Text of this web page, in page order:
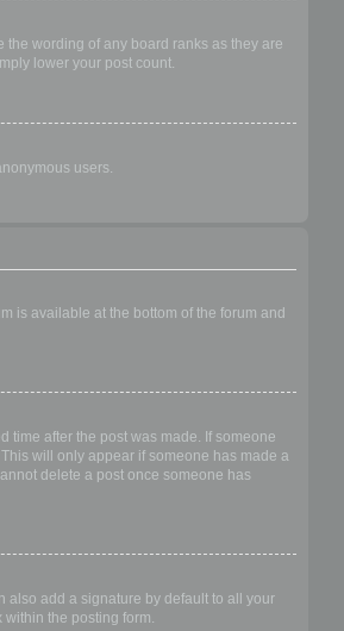
wording of any board ranks as they are
lower your post count.
users.
is available at the bottom of the forum and
time after the post was made. If someone
will only appear if someone has made a
delete a post once someone has
also add a signature by default to all your
the posting form.